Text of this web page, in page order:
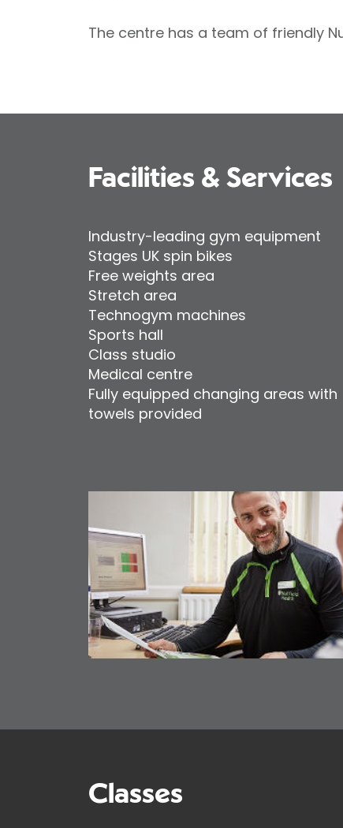
The centre has a team of friendly
Facilities & Services
Industry-leading gym equipment
Stages UK spin bikes
Free weights area
Stretch area
Technogym machines
Sports hall
Class studio
Medical centre
Fully equipped changing areas with
towels provided
Classes